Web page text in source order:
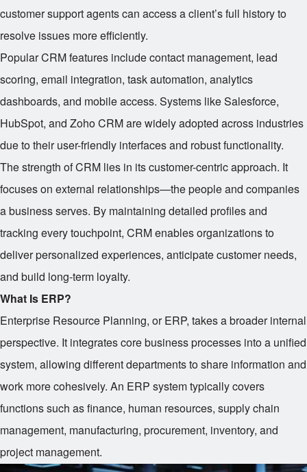
customer support agents can access a client’s full history to
resolve issues more efficiently.
Popular CRM features include contact management, lead
scoring, email integration, task automation, analytics
dashboards, and mobile access. Systems like Salesforce,
HubSpot, and Zoho CRM are widely adopted across industries
due to their user-friendly interfaces and robust functionality.
The strength of CRM lies in its customer-centric approach. It
focuses on external relationships—the people and companies
a business serves. By maintaining detailed profiles and
tracking every touchpoint, CRM enables organizations to
deliver personalized experiences, anticipate customer needs,
and build long-term loyalty.
What Is ERP?
Enterprise Resource Planning, or ERP, takes a broader internal
perspective. It integrates core business processes into a unified
system, allowing different departments to share information and
work more cohesively. An ERP system typically covers
functions such as finance, human resources, supply chain
management, manufacturing, procurement, inventory, and
project management.